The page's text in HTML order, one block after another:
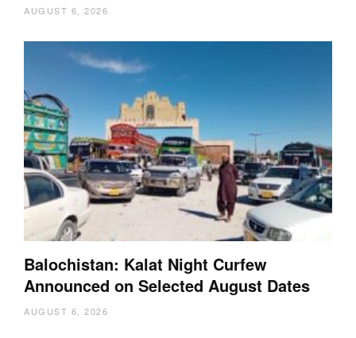
AUGUST 6, 2026
Balochistan: Kalat Night Curfew
Announced on Selected August Dates
AUGUST 6, 2026